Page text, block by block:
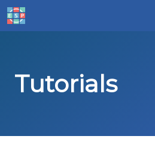
Tutorials